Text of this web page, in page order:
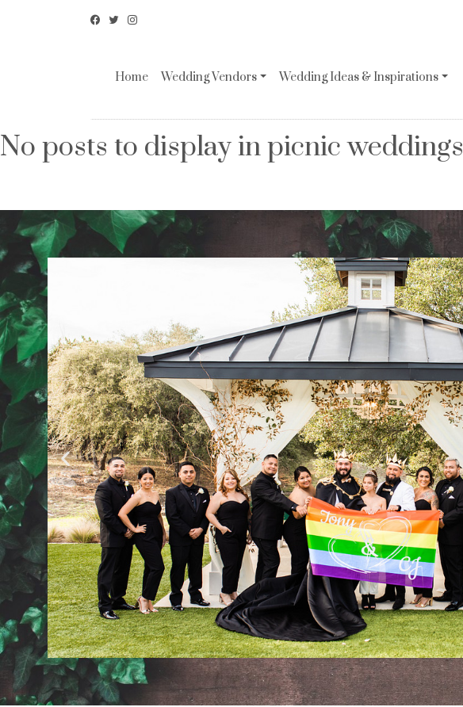
Home Wedding Vendors Wedding Ideas & Inspirations
No posts to display in picnic weddings